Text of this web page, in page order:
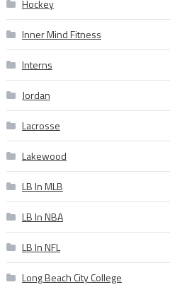
Hockey
Inner Mind Fitness
Interns
Jordan
Lacrosse
Lakewood
LB In MLB
LB In NBA
LB In NFL
Long Beach City College